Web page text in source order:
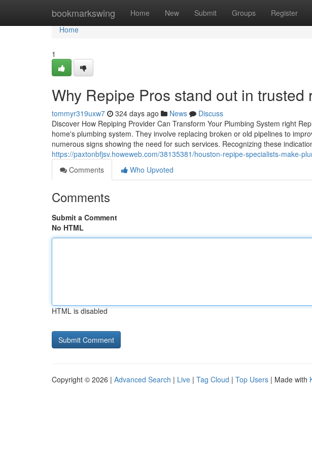
bookmarkswing Home New Submit Groups Register
Home
Home
1
Why Repipe Pros stand out in trusted
tommyr319uxw7 324 days ago News
Discuss
Discover How Repiping Provider Can Transform Your Plumbing System right
home's plumbing system. They involve replacing broken or old pipelines to
numerous signs showing the need for such services. Recognizing these
https://paxtonbfjsv.howeweb.com/38135381/houston-repipe-specialists-make-
Comments
Who Upvoted
Comments
Submit a Comment
No HTML
HTML is disabled
Copyright © 2026 | Advanced Search | Live | Tag Cloud | Top Users | Made with